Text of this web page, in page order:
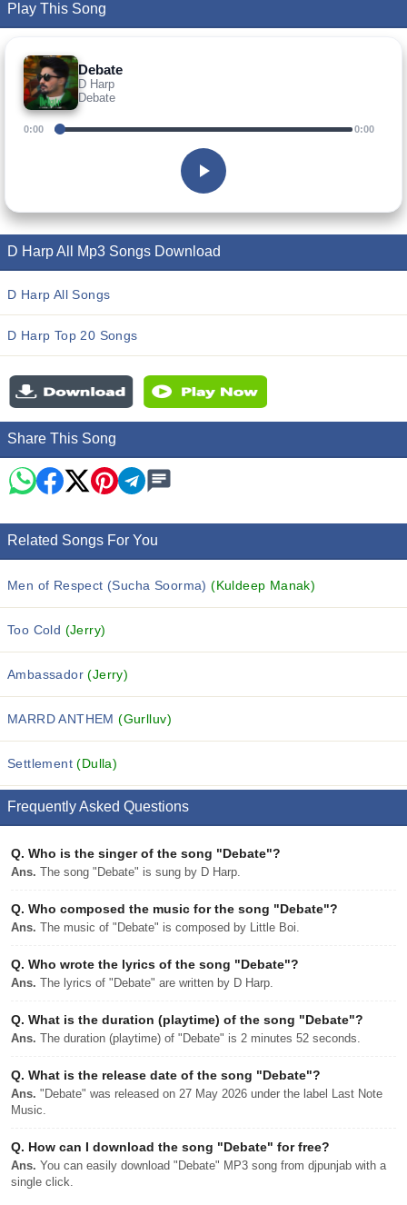
Play This Song
Debate
D Harp
Debate
0:00 0:00
D Harp All Mp3 Songs Download
D Harp All Songs
D Harp Top 20 Songs
Share This Song
Related Songs For You
Men of Respect (Sucha Soorma)(Kuldeep Manak)
Too Cold (Jerry)
Ambassador(Jerry)
MARRD ANTHEM(Gurlluv)
Settlement(Dulla)
Frequently Asked Questions
Q. Who is the singer of the song "Debate"?
Ans. The song "Debate" is sung by D Harp.
Q. Who composed the music for the song "Debate"?
Ans. The music of "Debate" is composed by Little Boi.
Q. Who wrote the lyrics of the song "Debate"?
Ans. The lyrics of "Debate" are written by D Harp.
Q. What is the duration (playtime) of the song "Debate"?
Ans. The duration (playtime) of "Debate" is 2 minutes 52 seconds.
Q. What is the release date of the song "Debate"?
Ans. "Debate" was released on 27 May 2026 under the label Last Note
Music.
Q. How can I download the song "Debate" for free?
Ans. You can easily download "Debate" MP3 song from djpunjab with a
single click.